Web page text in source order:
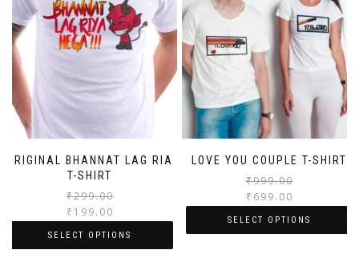
ORIGINAL BHANNAT LAG RIA
T-SHIRT
₹299.00
₹ 199.00
SELECT OPTIONS
LOVE YOU COUPLE T-SHIRT
₹999.00
₹ 699.00
SELECT OPTIONS